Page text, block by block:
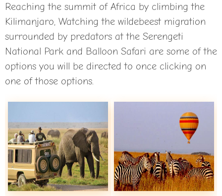
Reaching the summit of Africa by climbing the
Kilimanjaro, Watching the wildebeest migration
surrounded by predators at the Serengeti
National Park and Balloon Safari are some of the
options you will be directed to once clicking on
one of those options.